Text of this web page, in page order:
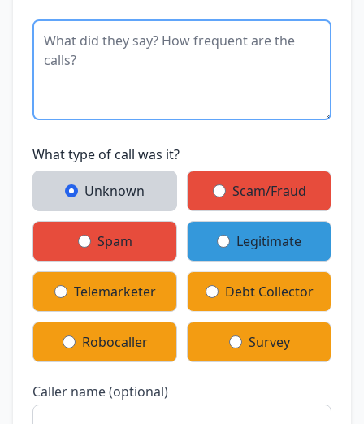
What type of call was it?
Unknown Scam/Fraud
Spam Legitimate
Telemarketer Debt Collector
Robocaller Survey
Caller name (optional)